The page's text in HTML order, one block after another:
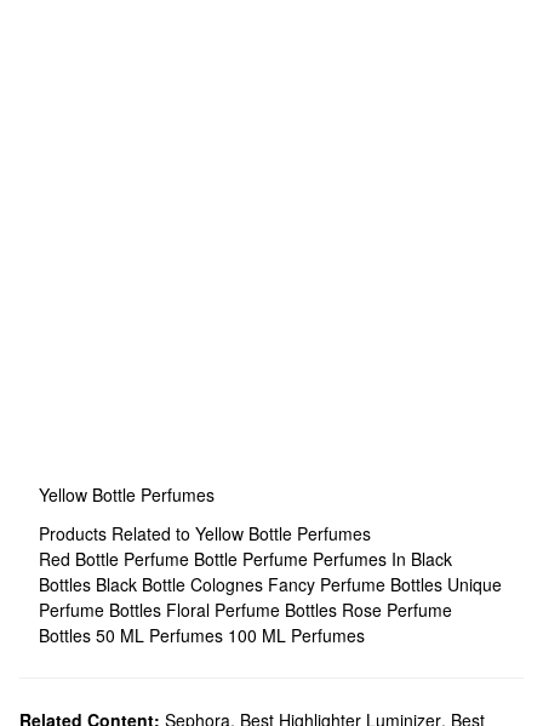
Yellow Bottle Perfumes
Products Related to Yellow Bottle Perfumes
Red Bottle Perfume Bottle Perfume Perfumes In Black
Bottles Black Bottle Colognes Fancy Perfume Bottles Unique
Perfume Bottles Floral Perfume Bottles Rose Perfume
Bottles 50 ML Perfumes 100 ML Perfumes
Related Content: Sephora, Best Highlighter Luminizer, Best